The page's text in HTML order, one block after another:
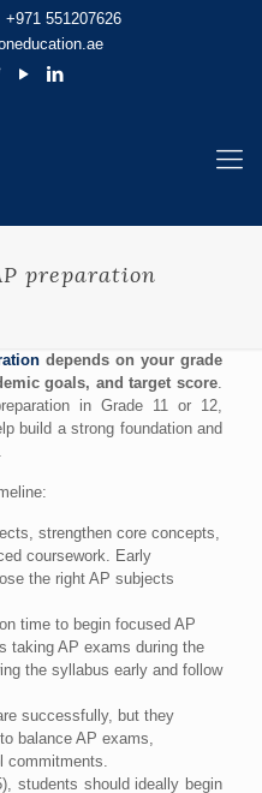
+971 551207626
preparation
depends on your grade
goals, and target score.
in Grade 11 or 12,
build a strong foundation and
strengthen core concepts,
coursework. Early
the right AP subjects
time to begin focused AP
taking AP exams during the
the syllabus early and follow
successfully, but they
balance AP exams,
commitments.
students should ideally begin